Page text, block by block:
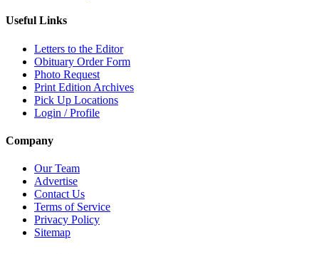
Useful Links
Letters to the Editor
Obituary Order Form
Photo Request
Print Edition Archives
Pick Up Locations
Login / Profile
Company
Our Team
Advertise
Contact Us
Terms of Service
Privacy Policy
Sitemap